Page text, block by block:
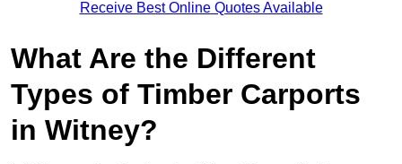
Receive Best Online Quotes Available
What Are the Different
Types of Timber Carports
in Witney?